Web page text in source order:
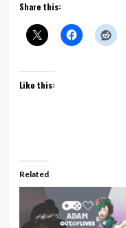
Share this:
Like this:
Related